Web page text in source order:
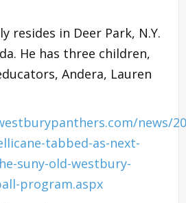
resides in Deer Park, N.Y.
He has three children,
Andera, Lauren
news/
tabbed-as-next-
suny-old-westbury-
program.aspx